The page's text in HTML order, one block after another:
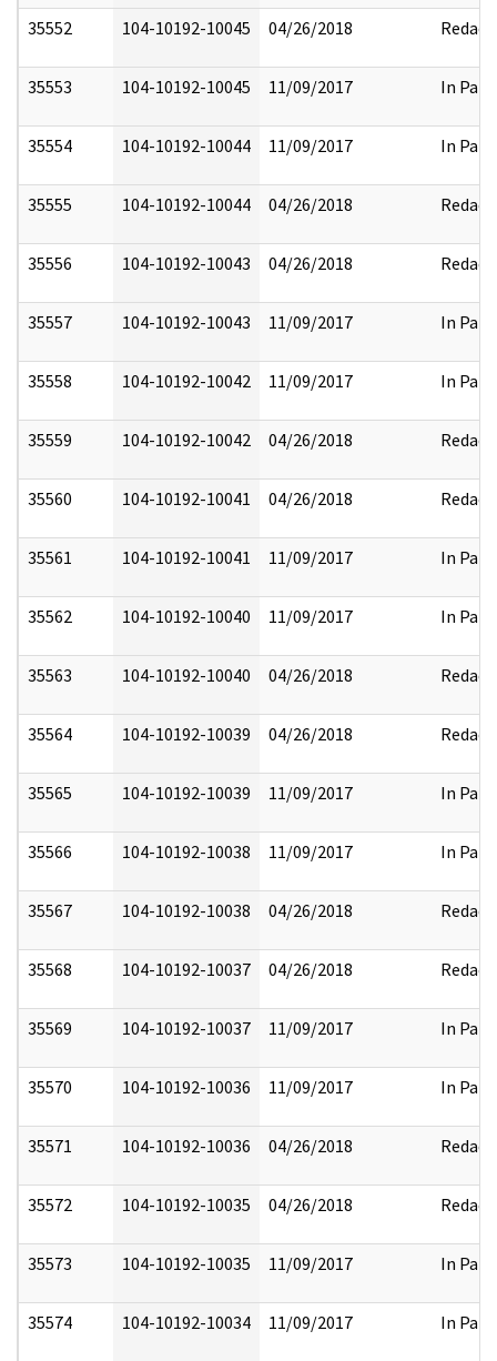
35552 104-10192-10045 04/26/2018 Redact
35553 104-10192-10045 11/09/2017 In Part
35554 104-10192-10044 11/09/2017 In Part
35555 104-10192-10044 04/26/2018 Redact
35556 104-10192-10043 04/26/2018 Redact
35557 104-10192-10043 11/09/2017 In Part
35558 104-10192-10042 11/09/2017 In Part
35559 104-10192-10042 04/26/2018 Redact
35560 104-10192-10041 04/26/2018 Redact
35561 104-10192-10041 11/09/2017 In Part
35562 104-10192-10040 11/09/2017 In Part
35563 104-10192-10040 04/26/2018 Redact
35564 104-10192-10039 04/26/2018 Redact
35565 104-10192-10039 11/09/2017 In Part
35566 104-10192-10038 11/09/2017 In Part
35567 104-10192-10038 04/26/2018 Redact
35568 104-10192-10037 04/26/2018 Redact
35569 104-10192-10037 11/09/2017 In Part
35570 104-10192-10036 11/09/2017 In Part
35571 104-10192-10036 04/26/2018 Redact
35572 104-10192-10035 04/26/2018 Redact
35573 104-10192-10035 11/09/2017 In Part
35574 104-10192-10034 11/09/2017 In Part